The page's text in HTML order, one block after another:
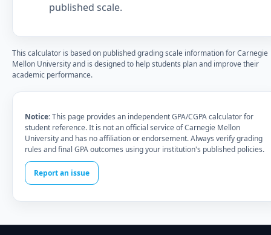
published scale.
This calculator is based on published grading scale information for Carnegie
Mellon University and is designed to help students plan and improve their
academic performance.
Notice:This page provides an independent GPA/CGPA calculator for
student reference. It is not an official service of Carnegie Mellon
University and has no affiliation or endorsement. Always verify grading
rules and final GPA outcomes using your institution's published policies.
Report an issue